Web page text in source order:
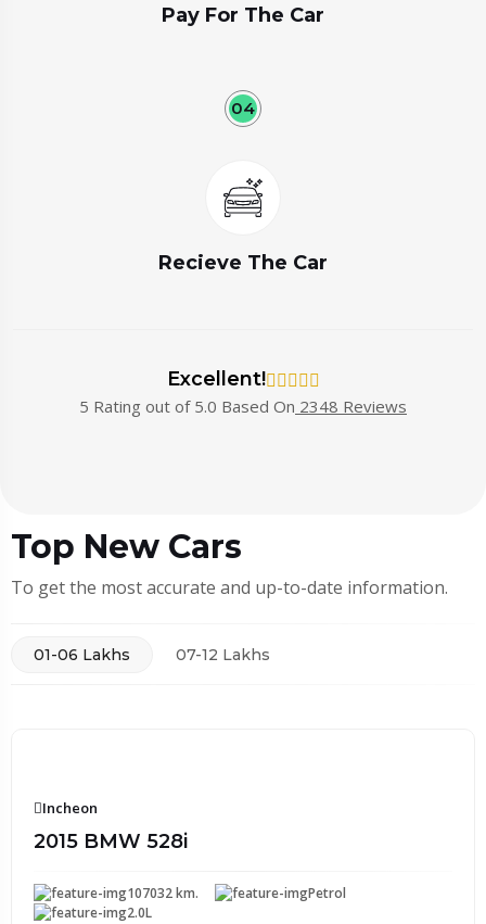
Pay For The Car
04
Recieve The Car
Excellent!
5 Rating out of 5.0 Based On 2348 Reviews
Top New Cars
To get the most accurate and up-to-date information.
01-06 Lakhs 07-12 Lakhs
Incheon
2015 BMW 528i
107032 km.
Petrol
2.0L